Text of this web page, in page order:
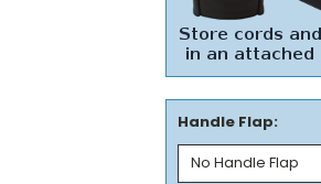
Handle Flap: